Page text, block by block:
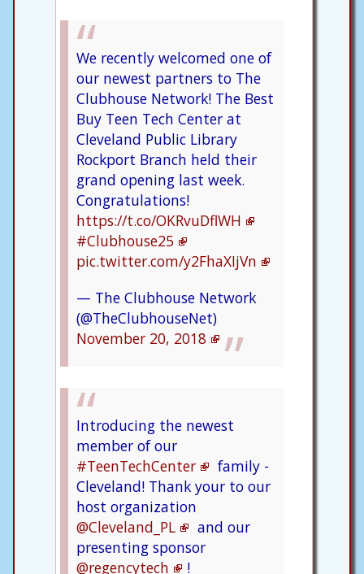
We recently welcomed one of
our newest partners to The
Clubhouse Network! The Best
Buy Teen Tech Center at
Cleveland Public Library
Rockport Branch held their
grand opening last week.
Congratulations!
https://t.co/OKRvuDflWH
#Clubhouse25
pic.twitter.com/y2FhaXIjVn
— The Clubhouse Network
(@TheClubhouseNet)
November 20, 2018
Introducing the newest
member of our
#TeenTechCenter
family -
Cleveland! Thank your to our
host organization
@Cleveland_PL
and our
presenting sponsor
@regencytech
!